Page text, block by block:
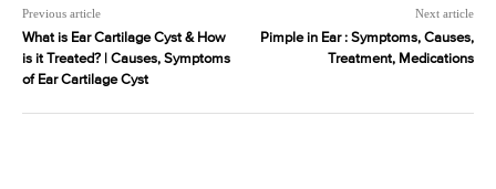
Previous article
What is Ear Cartilage Cyst & How
is it Treated? | Causes, Symptoms
of Ear Cartilage Cyst
Next article
Pimple in Ear : Symptoms, Causes,
Treatment, Medications